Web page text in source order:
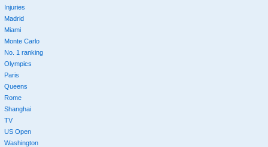
Injuries
Madrid
Miami
Monte Carlo
No. 1 ranking
Olympics
Paris
Queens
Rome
Shanghai
TV
US Open
Washington